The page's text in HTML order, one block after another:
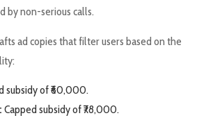
by non-serious calls.
ad copies that filter users based on the
subsidy of ₹60,000.
Capped subsidy of ₹78,000.